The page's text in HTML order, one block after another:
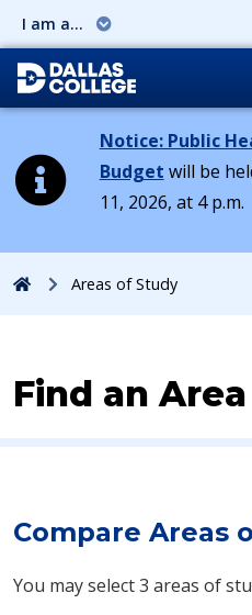
I am a...
Notice: Public
Budget will be
11, 2026, at 4 p.m.
HomeAreas of Study
Find an
Compare Areas
You may select 3 areas of